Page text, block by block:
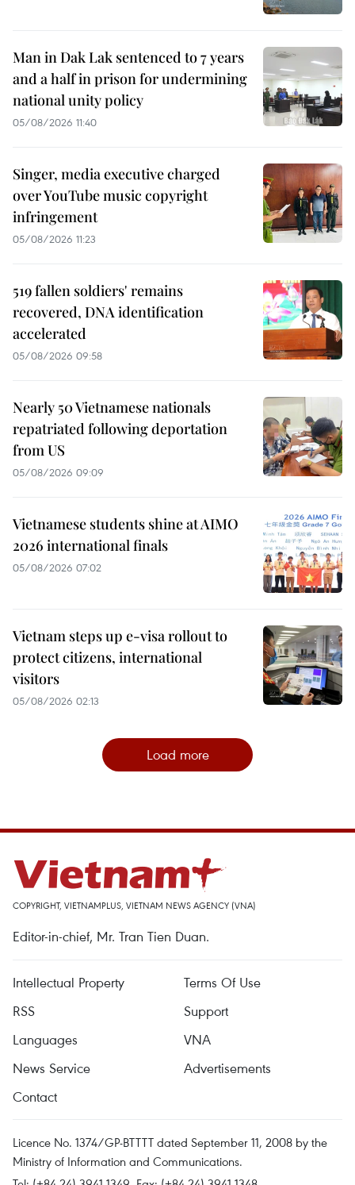
Man in Dak Lak sentenced to 7 years
and a half in prison for undermining
national unity policy
05/08/2026 11:40
Singer, media executive charged
over YouTube music copyright
infringement
05/08/2026 11:23
519 fallen soldiers' remains
recovered, DNA identification
accelerated
05/08/2026 09:58
Nearly 50 Vietnamese nationals
repatriated following deportation
from US
05/08/2026 09:09
Vietnamese students shine at AIMO
2026 international finals
05/08/2026 07:02
Vietnam steps up e-visa rollout to
protect citizens, international
visitors
05/08/2026 02:13
Load more
COPYRIGHT, VIETNAMPLUS, VIETNAM NEWS AGENCY (VNA)
Editor-in-chief, Mr. Tran Tien Duan.
Intellectual Property
Terms Of Use
RSS
Support
Languages
VNA
News Service
Advertisements
Contact
Licence No. 1374/GP-BTTTT dated September 11, 2008 by the
Ministry of Information and Communications.